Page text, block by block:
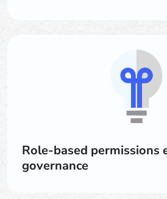
Role-based permissions
governance